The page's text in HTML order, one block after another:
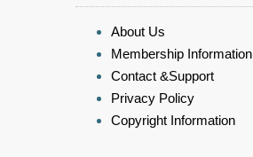
About Us
Membership Information
Contact &Support
Privacy Policy
Copyright Information